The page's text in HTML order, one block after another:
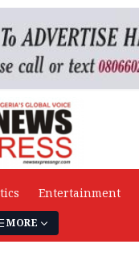
Entertainment
MORE